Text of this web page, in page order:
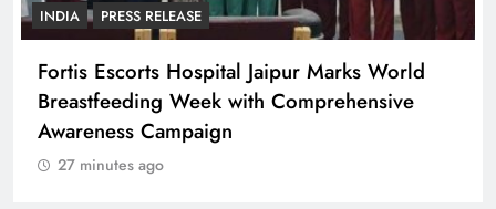
PRESS RELEASE
CTI के ऐतिहासिक व्यापारी सम्मेलन में दिल्ली के 400
व्यापारी संगठन शामिल
27 minutes ago